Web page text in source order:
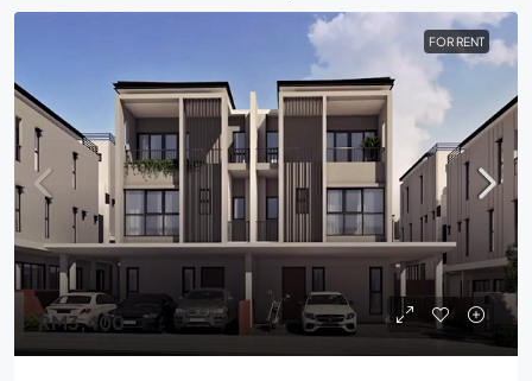
FOR RENT
RM3,400